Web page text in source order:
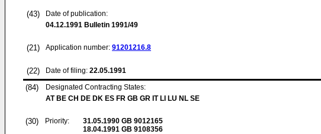
(43)
Date of publication:
04.12.1991 Bulletin 1991/49
(21) Application number: 91201216.8
(22) Date of filing: 22.05.1991
(84)
Designated Contracting States:
AT BE CH DE DK ES FR GB GR IT LI LU NL SE
(30) Priority: 31.05.1990 GB 9012165
18.04.1991 GB 9108356